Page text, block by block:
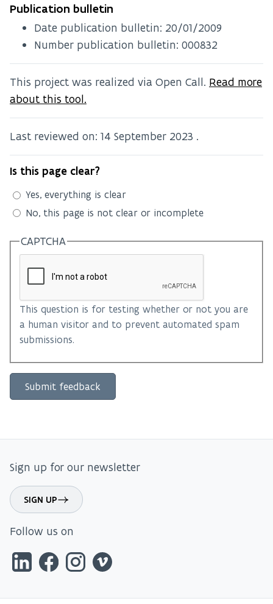
Publication bulletin
Date publication bulletin: 20/01/2009
Number publication bulletin: 000832
This project was realized via Open Call. Read more
about this tool.
Last reviewed on: 14 September 2023 .
Is this page clear?
Yes, everything is clear
No, this page is not clear or incomplete
CAPTCHA
This question is for testing whether or not you are
a human visitor and to prevent automated spam
submissions.
Sign up for our newsletter
SIGN UP
Follow us on